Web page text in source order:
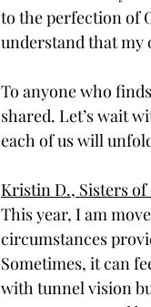
to the perfection of
understand that my
To anyone who
shared. Let’s wait
each of us will
Kristin D., Sisters
This year, I am
circumstances
Sometimes, it can
with tunnel vision